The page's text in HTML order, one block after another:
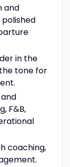
and
in the
tone for
F&B,
coaching,